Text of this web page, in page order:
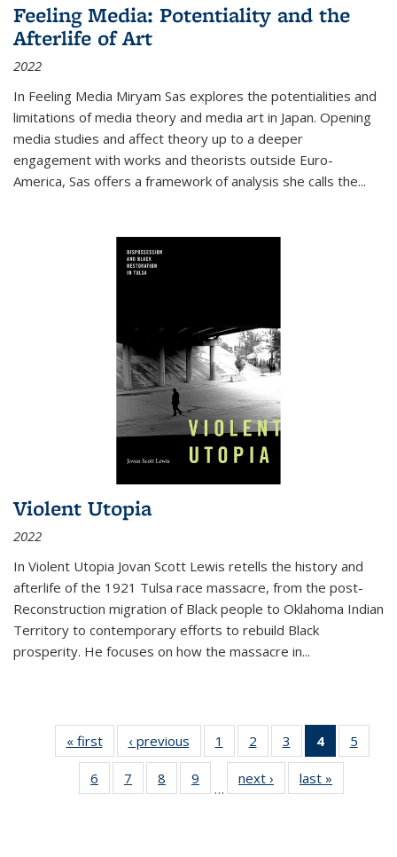
Feeling Media: Potentiality and the
Afterlife of Art
2022
In Feeling Media Miryam Sas explores the potentialities and
limitations of media theory and media art in Japan. Opening
media studies and affect theory up to a deeper
engagement with works and theorists outside Euro-
America, Sas offers a framework of analysis she calls the...
Violent Utopia
2022
In Violent Utopia Jovan Scott Lewis retells the history and
afterlife of the 1921 Tulsa race massacre, from the post-
Reconstruction migration of Black people to Oklahoma Indian
Territory to contemporary efforts to rebuild Black
prosperity. He focuses on how the massacre in...
« first
Thumbnail
list:
Publications
‹ previous
Thumbnail
list:
Publications
1
of 11
Thumbnail
list:
Publications
2
of 11
Thumbnail
list:
Publications
3
of 11
Thumbnail
list:
Publications
4
of 11
5
6
of 11
Thumbnail
7
of 11
Thumbnail
8
of 11
Thumbnail
9
of 11
Thumbnail
…
next ›
Thumbnail
list:
last »